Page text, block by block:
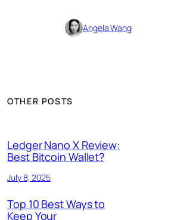
Angela Wang
OTHER POSTS
Ledger Nano X Review:
Best Bitcoin Wallet?
July 8, 2025
Top 10 Best Ways to
Keep Your